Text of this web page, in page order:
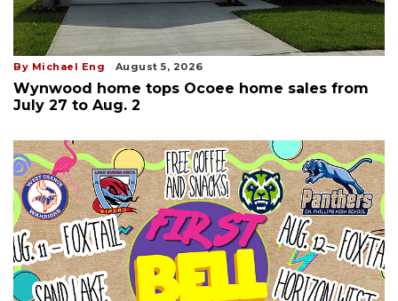
By Michael Eng August 5, 2026
Wynwood home tops Ocoee home sales from
July 27 to Aug. 2